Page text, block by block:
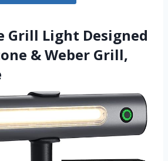
Grill Light Designed
& Weber Grill,